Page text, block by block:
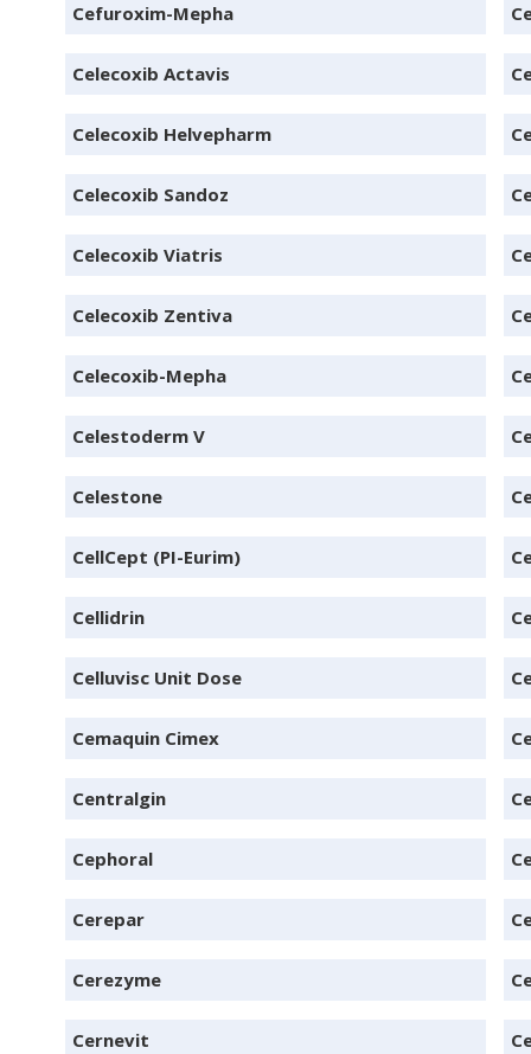
Cefuroxim-Mepha
Celecoxib Actavis
Celecoxib Helvepharm
Celecoxib Sandoz
Celecoxib Viatris
Celecoxib Zentiva
Celecoxib-Mepha
Celestoderm V
Celestone
CellCept (PI-Eurim)
Cellidrin
Celluvisc Unit Dose
Cemaquin Cimex
Centralgin
Cephoral
Cerepar
Cerezyme
Cernevit